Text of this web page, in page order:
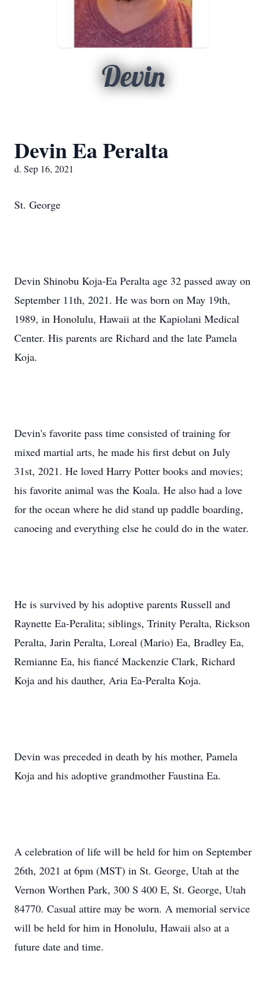
Devin
Devin Ea Peralta
d. Sep 16, 2021
St. George
Devin Shinobu Koja-Ea Peralta age 32 passed away on
September 11th, 2021. He was born on May 19th,
1989, in Honolulu, Hawaii at the Kapiolani Medical
Center. His parents are Richard and the late Pamela
Koja.
Devin's favorite pass time consisted of training for
mixed martial arts, he made his first debut on July
31st, 2021. He loved Harry Potter books and movies;
his favorite animal was the Koala. He also had a love
for the ocean where he did stand up paddle boarding,
canoeing and everything else he could do in the water.
He is survived by his adoptive parents Russell and
Raynette Ea-Peralita; siblings, Trinity Peralta, Rickson
Peralta, Jarin Peralta, Loreal (Mario) Ea, Bradley Ea,
Remianne Ea, his fiancé Mackenzie Clark, Richard
Koja and his dauther, Aria Ea-Peralta Koja.
Devin was preceded in death by his mother, Pamela
Koja and his adoptive grandmother Faustina Ea.
A celebration of life will be held for him on September
26th, 2021 at 6pm (MST) in St. George, Utah at the
Vernon Worthen Park, 300 S 400 E, St. George, Utah
84770. Casual attire may be worn. A memorial service
will be held for him in Honolulu, Hawaii also at a
future date and time.